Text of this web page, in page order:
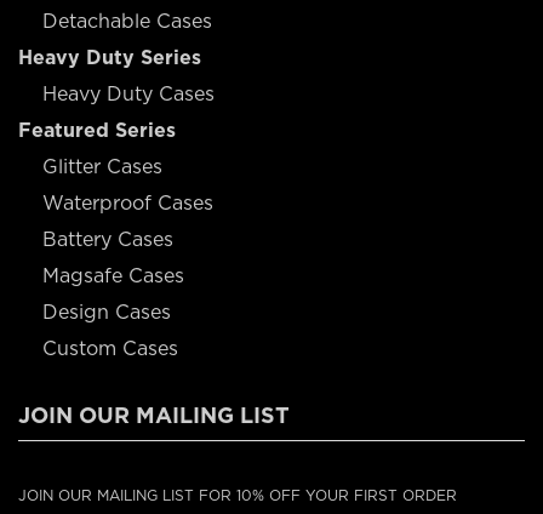
Detachable Cases
Heavy Duty Series
Heavy Duty Cases
Featured Series
Glitter Cases
Waterproof Cases
Battery Cases
Magsafe Cases
Design Cases
Custom Cases
JOIN OUR MAILING LIST
JOIN OUR MAILING LIST FOR 10% OFF YOUR FIRST ORDER